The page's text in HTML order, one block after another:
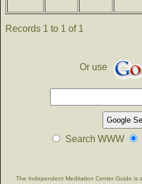
Records 1 to 1 of 1
Or use
Search WWW
The Independent Meditation Center Guide is